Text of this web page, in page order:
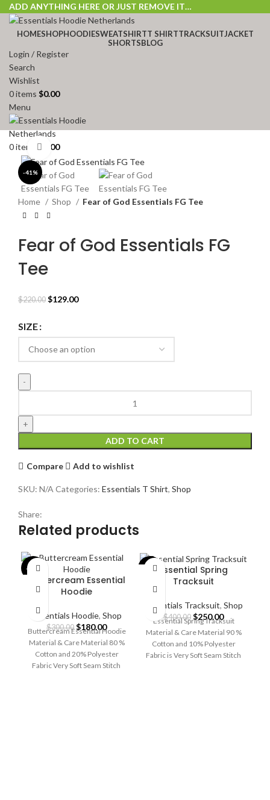
ADD ANYTHING HERE OR JUST REMOVE IT…
HOMESHOPHOODIESWEATSHIRTT SHIRTTRACKSUITJACKET
SHORTSBLOG
Login / Register
Search
Wishlist
0items $0.00
Menu
0items $ 0.00
-41%
Click to enlarge
Home Shop Fear of God Essentials FG Tee
Fear of God Essentials FG
Tee
$220.00 Original
$220.00.
$129.00Current
$129.00.
SIZE
God
Essentials
FG
Tee
ADD TO CART
Compare Add to wishlist
SKU: N/ACategories: Essentials T Shirt, Shop
Share:
Related products
-40%
Buttercream Essential
Hoodie
Essentials Hoodie, Shop
$300.00 Original
price
was:
$300.00.
$180.00Current
price
is:
$180.00.
Buttercream Essential Hoodie
Material & Care Material 80 %
Cotton and 20% Polyester
Fabric Very Soft Seam Stitch
Essential Spring
Tracksuit
Essentials Tracksuit, Shop
$400.00 Original
price
$400.00.
$250.00Current
price
$250.00.
Essential Spring Tracksuit
Material & Care Material 90 %
Cotton and 10% Polyester
Fabric is Very Soft Seam Stitch